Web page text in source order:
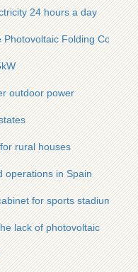
24 hours a day
Folding
outdoor power
rural houses
operations in Spain
for sports stadiums
lack of photovoltaic